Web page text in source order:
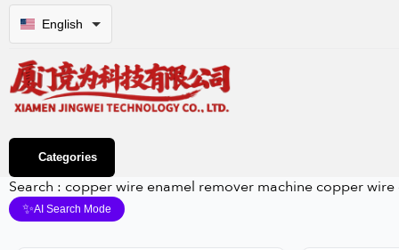
English
Categories
Search : copper wire enamel remover machine copper
✨AI Search Mode